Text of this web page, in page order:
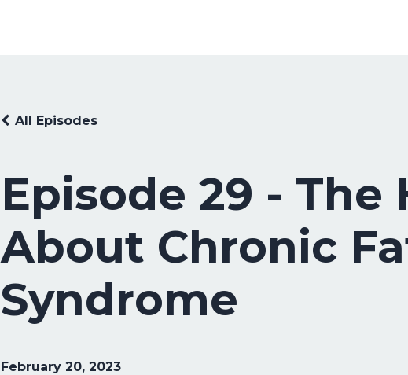
Episode 29 -
About Chronic
Syndrome
All Episodes
February 20, 2023